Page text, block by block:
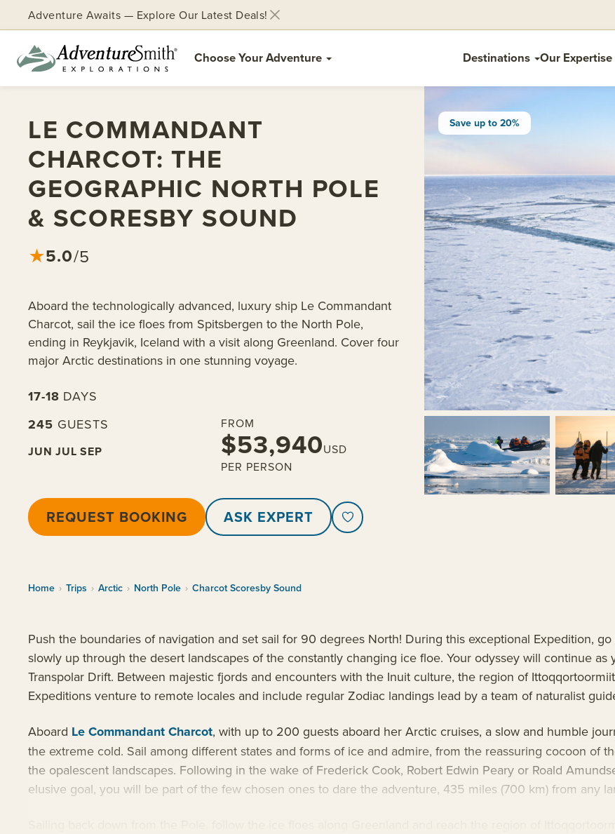
content
Adventure Awaits — Explore Our Latest Deals!
Choose Your Adventure Destinations Our Expertise
Save up to 20%
LE COMMANDANT
CHARCOT: THE
GEOGRAPHIC NORTH POLE
& SCORESBY SOUND
★5.0/5
Aboard the technologically advanced, luxury ship Le Commandant
Charcot, sail the ice floes from Spitsbergen to the North Pole,
ending in Reykjavik, Iceland with a visit along Greenland. Cover four
major Arctic destinations in one stunning voyage.
17-18 DAYS
245 GUESTS
JUN JUL SEP
FROM
$53,940USD
PER PERSON
REQUEST BOOKING ASK EXPERT
Home › Trips › Arctic › North Pole › Charcot Scoresby Sound
Push the boundaries of navigation and set sail for 90 degrees North! During this exceptional Expedition,
slowly up through the desert landscapes of the constantly changing ice floe. Your odyssey will continue
Transpolar Drift. Between majestic fjords and encounters with the Inuit culture, the region of
Expeditions venture to remote locales and include regular Zodiac landings lead by a team of naturalist
Aboard Le Commandant Charcot, with up to 200 guests aboard her Arctic cruises, a slow and humble
the extreme cold. Sail among different states and forms of ice and admire, from the reassuring cocoon of
the opalescent landscapes. Following in the wake of Frederick Cook, Robert Edwin Peary or Roald
elusive goal, you will be part of the few chosen ones to dare the adventure, 435 miles (700 km) from any